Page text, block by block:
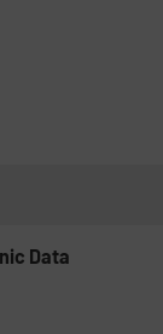
Data